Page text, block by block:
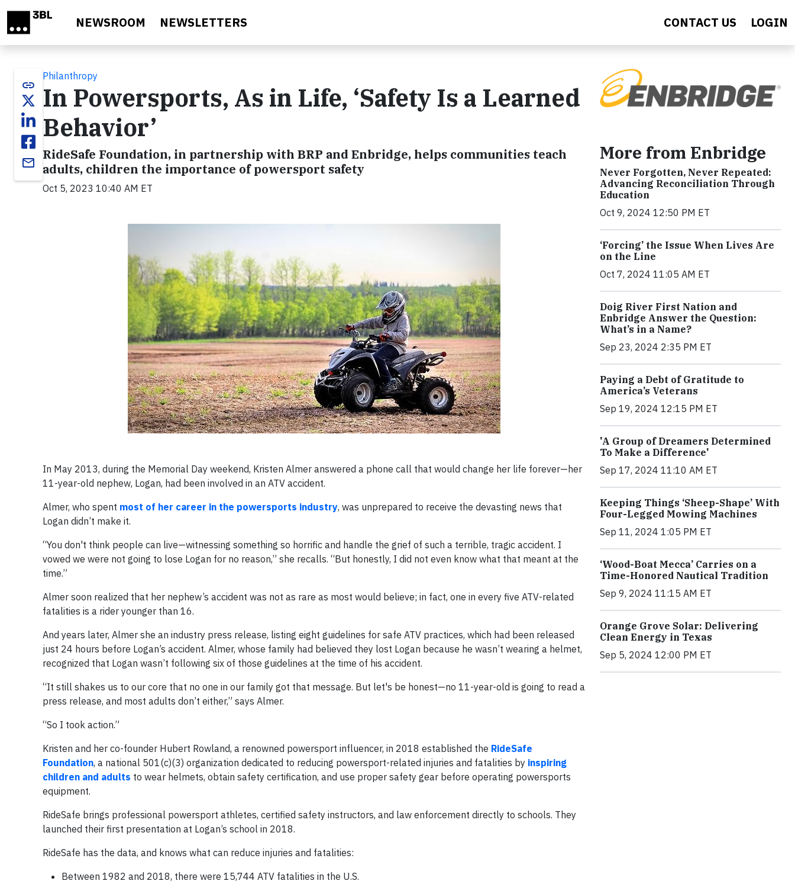
NEWSROOM NEWSLETTERS CONTACT US LOGIN
link
email
Philanthropy
In Powersports, As in Life, ‘Safety Is a Learned
Behavior’
RideSafe Foundation, in partnership with BRP and Enbridge, helps communities teach
adults, children the importance of powersport safety
Oct 5, 2023 10:40 AM ET
In May 2013, during the Memorial Day weekend, Kristen Almer answered a phone call that would change her life forever—her
11-year-old nephew, Logan, had been involved in an ATV accident.
Almer, who spent most of her career in the powersports industry, was unprepared to receive the devasting news that
Logan didn’t make it.
“You don't think people can live—witnessing something so horrific and handle the grief of such a terrible, tragic accident. I
vowed we were not going to lose Logan for no reason,” she recalls. “But honestly, I did not even know what that meant at the
time.”
Almer soon realized that her nephew’s accident was not as rare as most would believe; in fact, one in every five ATV-related
fatalities is a rider younger than 16.
And years later, Almer she an industry press release, listing eight guidelines for safe ATV practices, which had been released
just 24 hours before Logan’s accident. Almer, whose family had believed they lost Logan because he wasn’t wearing a helmet,
recognized that Logan wasn’t following six of those guidelines at the time of his accident.
“It still shakes us to our core that no one in our family got that message. But let's be honest—no 11-year-old is going to read a
press release, and most adults don’t either,” says Almer.
“So I took action.”
Kristen and her co-founder Hubert Rowland, a renowned powersport influencer, in 2018 established the RideSafe
Foundation, a national 501(c)(3) organization dedicated to reducing powersport-related injuries and fatalities by inspiring
children and adults to wear helmets, obtain safety certification, and use proper safety gear before operating powersports
equipment.
RideSafe brings professional powersport athletes, certified safety instructors, and law enforcement directly to schools. They
launched their first presentation at Logan’s school in 2018.
RideSafe has the data, and knows what can reduce injuries and fatalities:
Between 1982 and 2018, there were 15,744 ATV fatalities in the U.S.
More from Enbridge
Never Forgotten, Never Repeated:
Advancing Reconciliation Through
Education
Oct 9, 2024 12:50 PM ET
‘Forcing’ the Issue When Lives Are
on the Line
Oct 7, 2024 11:05 AM ET
Doig River First Nation and
Enbridge Answer the Question:
What’s in a Name?
Sep 23, 2024 2:35 PM ET
Paying a Debt of Gratitude to
America’s Veterans
Sep 19, 2024 12:15 PM ET
'A Group of Dreamers Determined
To Make a Difference'
Sep 17, 2024 11:10 AM ET
Keeping Things ‘Sheep-Shape’ With
Four-Legged Mowing Machines
Sep 11, 2024 1:05 PM ET
‘Wood-Boat Mecca’ Carries on a
Time-Honored Nautical Tradition
Sep 9, 2024 11:15 AM ET
Orange Grove Solar: Delivering
Clean Energy in Texas
Sep 5, 2024 12:00 PM ET